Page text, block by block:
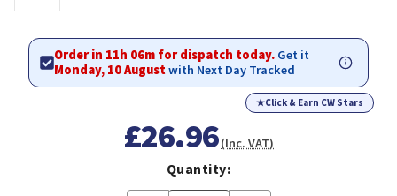
Order in 11h 06m for dispatch today. Get it
Monday, 10 Augustwith Next Day Tracked
★Click & Earn CW Stars
£26.96(Inc. VAT)
Quantity: